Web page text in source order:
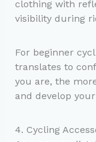
clothing with
visibility during
For beginner
translates to
you are, the
and develop
4. Cycling